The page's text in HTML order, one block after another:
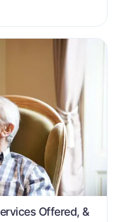
Offered, &